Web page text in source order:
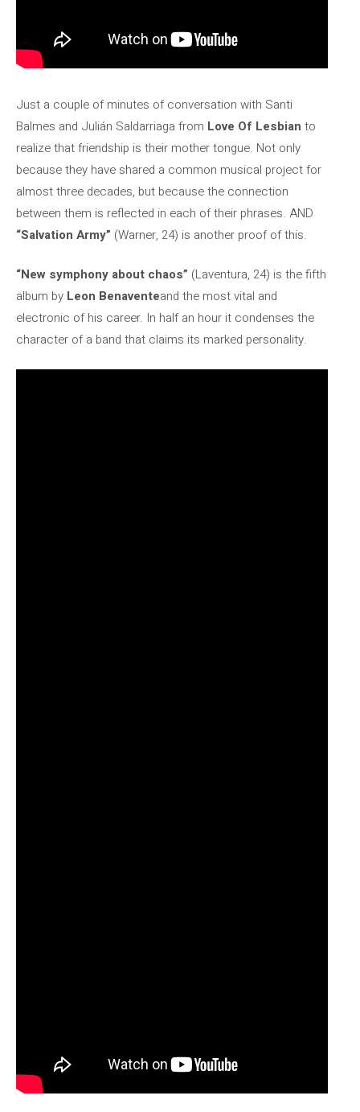
Just a couple of minutes of conversation with Santi
Balmes and Julián Saldarriaga from Love Of Lesbian to
realize that friendship is their mother tongue. Not only
because they have shared a common musical project for
almost three decades, but because the connection
between them is reflected in each of their phrases. AND
“Salvation Army” (Warner, 24) is another proof of this.
“New symphony about chaos” (Laventura, 24) is the fifth
album by Leon Benaventeand the most vital and
electronic of his career. In half an hour it condenses the
character of a band that claims its marked personality.